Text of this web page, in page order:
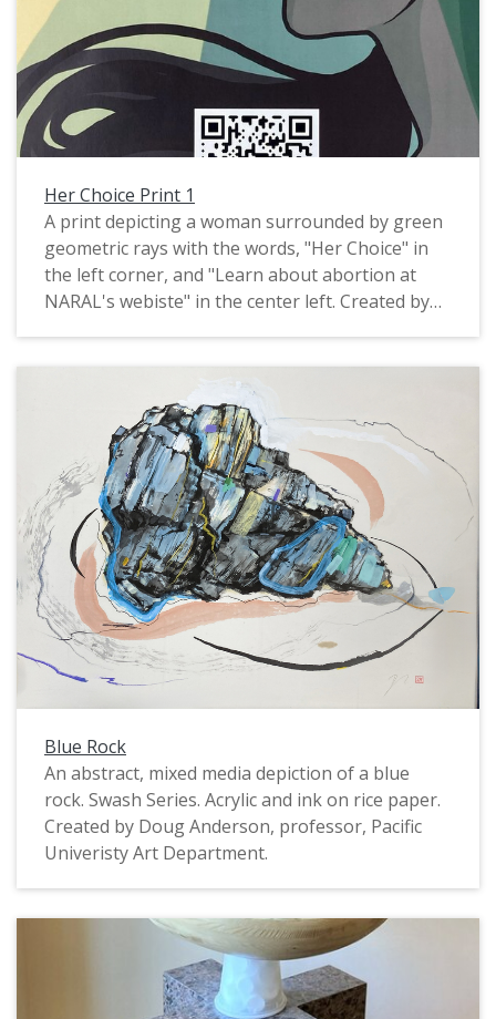
Her Choice Print 1
A print depicting a woman surrounded by green
geometric rays with the words, "Her Choice" in
the left corner, and "Learn about abortion at
NARAL's webiste" in the center left. Created by
Blue Rock
An abstract, mixed media depiction of a blue
rock. Swash Series. Acrylic and ink on rice paper.
Created by Doug Anderson, professor, Pacific
Univeristy Art Department.